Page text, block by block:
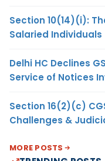
Section 10(14)(i):
Salaried Individuals
Delhi HC Declines
Service of Notices
Section 16(2)(c)
Challenges &
MORE POSTS